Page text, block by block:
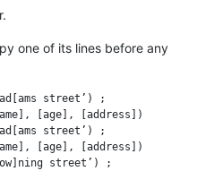
one of its lines before any
street’) ;
[age], [address])
street’) ;
[age], [address])
street’) ;